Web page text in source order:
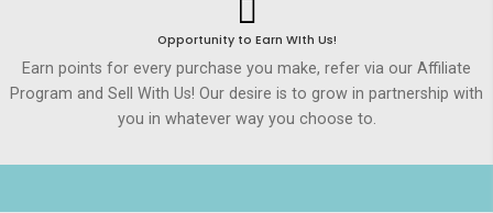
Opportunity to Earn WIth Us!
Earn points for every purchase you make, refer via our Affiliate
Program and Sell With Us! Our desire is to grow in partnership with
you in whatever way you choose to.